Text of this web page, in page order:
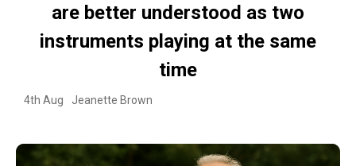
are better understood as two
instruments playing at the same
time
4th Aug Jeanette Brown